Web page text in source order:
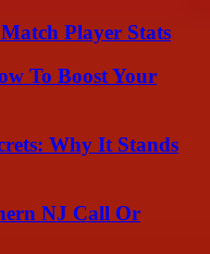
Player Stats
To Boost Your
Why It Stands
NJ Call Or